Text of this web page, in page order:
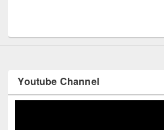
Youtube Channel